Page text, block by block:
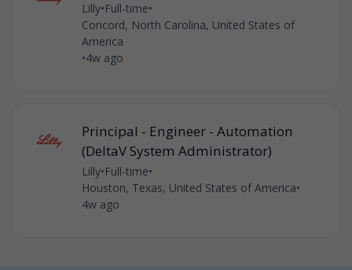
Lilly•Full-time•
Concord, North Carolina, United States of
America
•4w ago
Principal - Engineer - Automation
(DeltaV System Administrator)
Lilly•Full-time•
Houston, Texas, United States of America•
4w ago